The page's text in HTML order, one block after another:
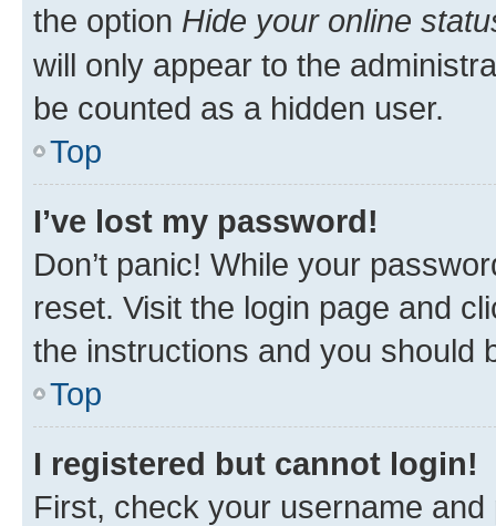
the option Hide your online
will only appear to the
be counted as a hidden user.
Top
I’ve lost my password!
Don’t panic! While your
reset. Visit the login page and
the instructions and you should
Top
I registered but cannot login!
First, check your username